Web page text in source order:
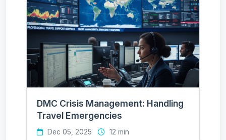
DMC Crisis Management: Handling
Travel Emergencies
Dec 05, 2025 12 min